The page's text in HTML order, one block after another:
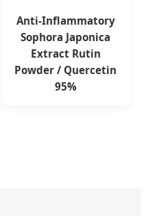
Anti-Inflammatory
Sophora Japonica
Extract Rutin
Powder / Quercetin
95%